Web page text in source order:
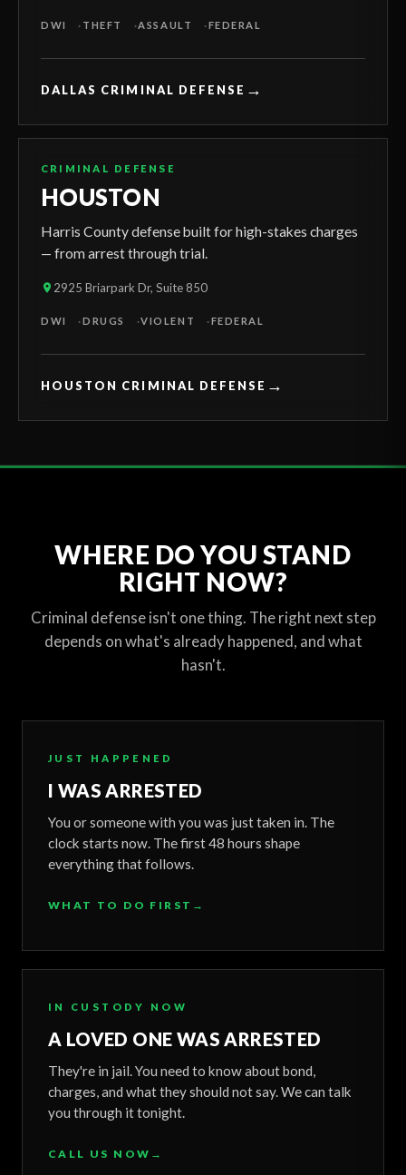
DWI THEFT ASSAULT FEDERAL
DALLAS CRIMINAL DEFENSE →
CRIMINAL DEFENSE
HOUSTON
Harris County defense built for high-stakes charges
— from arrest through trial.
2925 Briarpark Dr, Suite 850
DWI DRUGS VIOLENT FEDERAL
HOUSTON CRIMINAL DEFENSE →
WHERE DO YOU STAND
RIGHT NOW?
Criminal defense isn't one thing. The right next step
depends on what's already happened, and what
hasn't.
JUST HAPPENED
I WAS ARRESTED
You or someone with you was just taken in. The
clock starts now. The first 48 hours shape
everything that follows.
WHAT TO DO FIRST →
IN CUSTODY NOW
A LOVED ONE WAS ARRESTED
They're in jail. You need to know about bond,
charges, and what they should not say. We can talk
you through it tonight.
CALL US NOW →